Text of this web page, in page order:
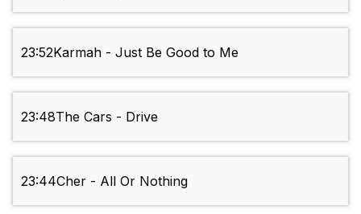
23:52Karmah - Just Be Good to Me
23:48The Cars - Drive
23:44Cher - All Or Nothing